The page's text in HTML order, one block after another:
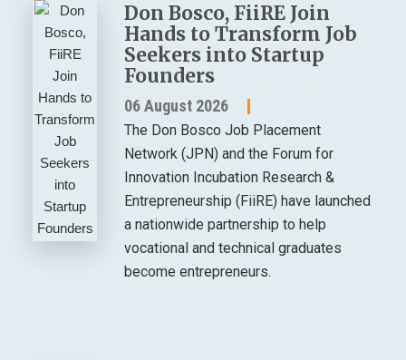
Don Bosco, FiiRE Join
Hands to Transform Job
Seekers into Startup
Founders
06 August 2026
The Don Bosco Job Placement
Network (JPN) and the Forum for
Innovation Incubation Research &
Entrepreneurship (FiiRE) have launched
a nationwide partnership to help
vocational and technical graduates
become entrepreneurs.